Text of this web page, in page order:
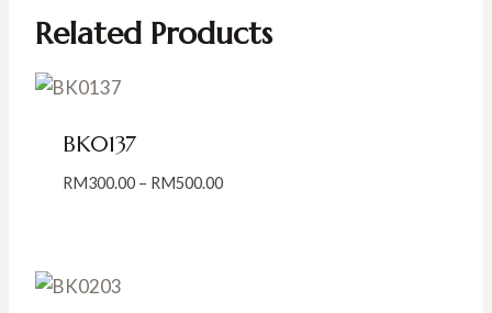
Related Products
BK0137
RM300.00 – RM500.00Price